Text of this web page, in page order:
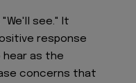
"We'll see." It
response
as the
concerns that